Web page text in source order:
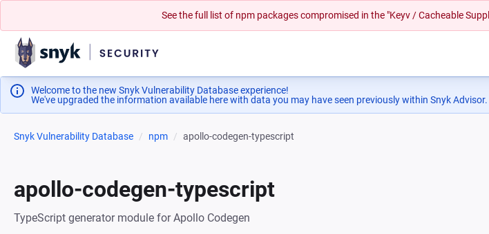
See the full list of npm packages compromised in the "Keyv / Cacheable
Welcome to the new Snyk Vulnerability Database experience!
We've upgraded the information available here with data you may have seen previously within Snyk
Snyk Vulnerability Database npm apollo-codegen-typescript
apollo-codegen-typescript
TypeScript generator module for Apollo Codegen